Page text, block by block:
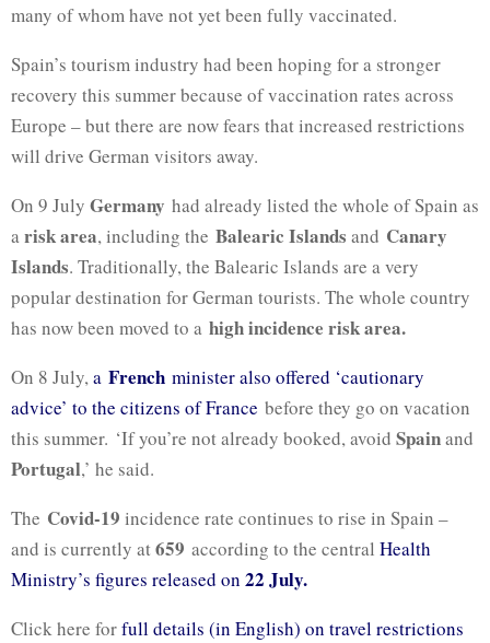
many of whom have not yet been fully vaccinated.
Spain’s tourism industry had been hoping for a stronger
recovery this summer because of vaccination rates across
Europe – but there are now fears that increased restrictions
will drive German visitors away.
On 9 July Germany had already listed the whole of Spain as
a risk area, including the Balearic Islands and Canary
Islands. Traditionally, the Balearic Islands are a very
popular destination for German tourists. The whole country
has now been moved to a high incidence risk area.
On 8 July, a French minister also offered ‘cautionary
advice’ to the citizens of France before they go on vacation
this summer. ‘If you’re not already booked, avoid Spainand
Portugal,’ he said.
The Covid-19 incidence rate continues to rise in Spain –
and is currently at659 according to the central Health
Ministry’s figures released on 22 July.
Click here forfull details (in English) on travel restrictions